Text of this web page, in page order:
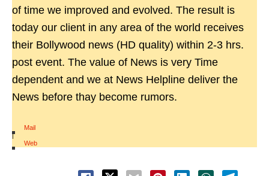
of time we improved and evolved. The result is
today our client in any area of the world receives
their Bollywood news (HD quality) within 2-3 hrs.
post event. The value of News is very Time
dependent and we at News Helpline deliver the
News before thay become rumors.
Mail
|
Web